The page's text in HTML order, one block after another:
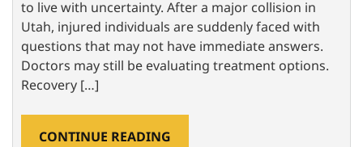
to live with uncertainty. After a major collision in
Utah, injured individuals are suddenly faced with
questions that may not have immediate answers.
Doctors may still be evaluating treatment options.
Recovery […]
CONTINUE READING